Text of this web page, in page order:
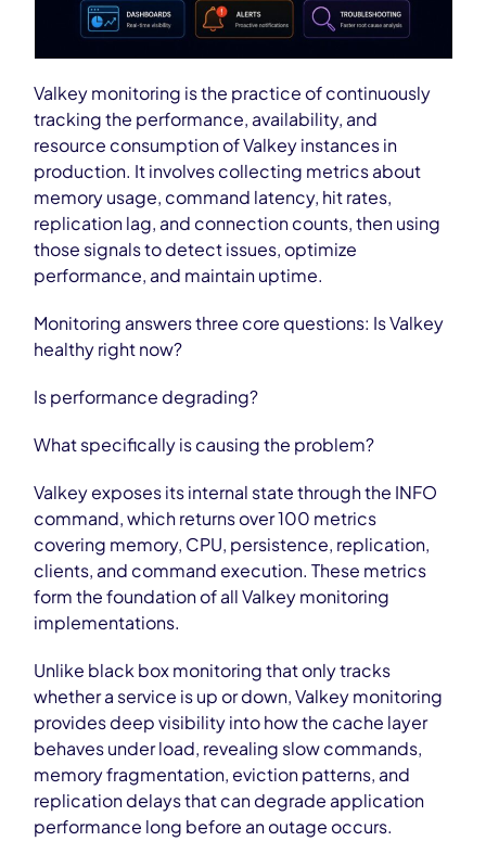
Valkey monitoring is the practice of continuously
tracking the performance, availability, and
resource consumption of Valkey instances in
production. It involves collecting metrics about
memory usage, command latency, hit rates,
replication lag, and connection counts, then using
those signals to detect issues, optimize
performance, and maintain uptime.
Monitoring answers three core questions: Is Valkey
healthy right now?
Is performance degrading?
What specifically is causing the problem?
Valkey exposes its internal state through the INFO
command, which returns over 100 metrics
covering memory, CPU, persistence, replication,
clients, and command execution. These metrics
form the foundation of all Valkey monitoring
implementations.
Unlike black box monitoring that only tracks
whether a service is up or down, Valkey monitoring
provides deep visibility into how the cache layer
behaves under load, revealing slow commands,
memory fragmentation, eviction patterns, and
replication delays that can degrade application
performance long before an outage occurs.